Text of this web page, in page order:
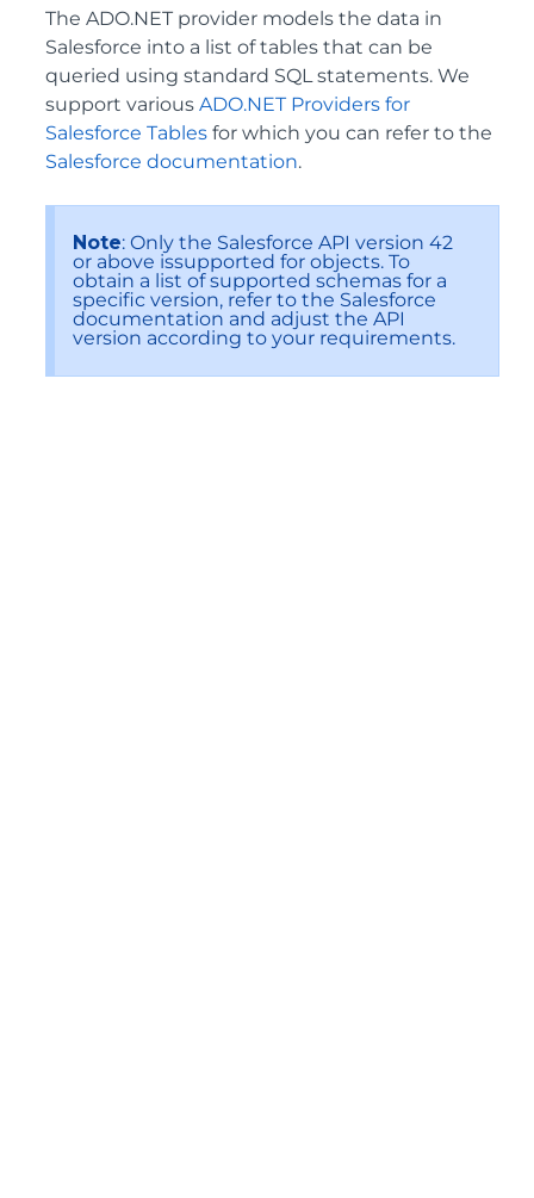
The ADO.NET provider models the data in
Salesforce into a list of tables that can be
queried using standard SQL statements. We
support various ADO.NET Providers for
Salesforce Tables for which you can refer to the
Salesforce documentation.
Note: Only the Salesforce API version 42
or above issupported for objects. To
obtain a list of supported schemas for a
specific version, refer to the Salesforce
documentation and adjust the API
version according to your requirements.